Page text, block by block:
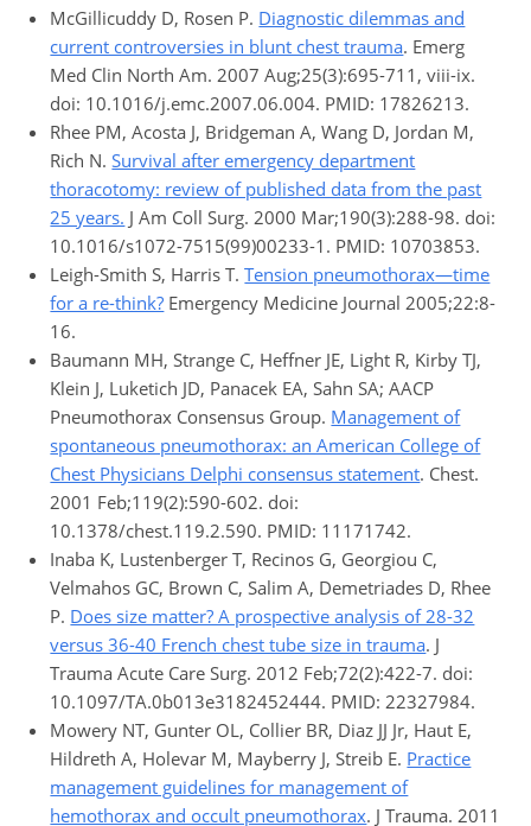
McGillicuddy D, Rosen P. Diagnostic dilemmas and
current controversies in blunt chest trauma. Emerg
Med Clin North Am. 2007 Aug;25(3):695-711, viii-ix.
doi: 10.1016/j.emc.2007.06.004. PMID: 17826213.
Rhee PM, Acosta J, Bridgeman A, Wang D, Jordan M,
Rich N.Survival after emergency department
thoracotomy: review of published data from the past
25 years. J Am Coll Surg. 2000 Mar;190(3):288-98. doi:
10.1016/s1072-7515(99)00233-1. PMID: 10703853.
Leigh-Smith S, Harris T.Tension pneumothorax—time
for a re-think? Emergency Medicine Journal 2005;22:8-
16.
Baumann MH, Strange C, Heffner JE, Light R, Kirby TJ,
Klein J, Luketich JD, Panacek EA, Sahn SA; AACP
Pneumothorax Consensus Group. Management of
spontaneous pneumothorax: an American College of
Chest Physicians Delphi consensus statement. Chest.
2001 Feb;119(2):590-602. doi:
10.1378/chest.119.2.590. PMID: 11171742.
Inaba K, Lustenberger T, Recinos G, Georgiou C,
Velmahos GC, Brown C, Salim A, Demetriades D, Rhee
P. Does size matter? A prospective analysis of 28-32
versus 36-40 French chest tube size in trauma. J
Trauma Acute Care Surg. 2012 Feb;72(2):422-7. doi:
10.1097/TA.0b013e3182452444. PMID: 22327984.
Mowery NT, Gunter OL, Collier BR, Diaz JJ Jr, Haut E,
Hildreth A, Holevar M, Mayberry J, Streib E. Practice
management guidelines for management of
hemothorax and occult pneumothorax. J Trauma. 2011